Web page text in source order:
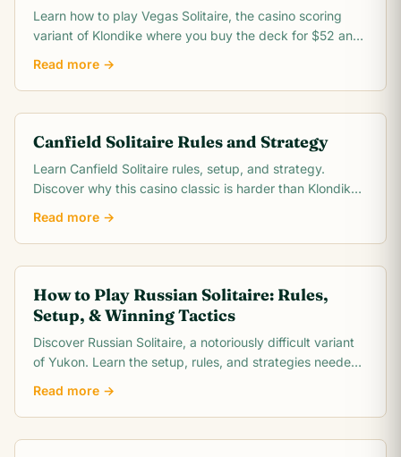
Learn how to play Vegas Solitaire, the casino scoring
variant of Klondike where you buy the deck for $52 and
Read more →
Canfield Solitaire Rules and Strategy
Learn Canfield Solitaire rules, setup, and strategy.
Discover why this casino classic is harder than Klondike
Read more →
How to Play Russian Solitaire: Rules,
Setup, & Winning Tactics
Discover Russian Solitaire, a notoriously difficult variant
of Yukon. Learn the setup, rules, and strategies needed
Read more →